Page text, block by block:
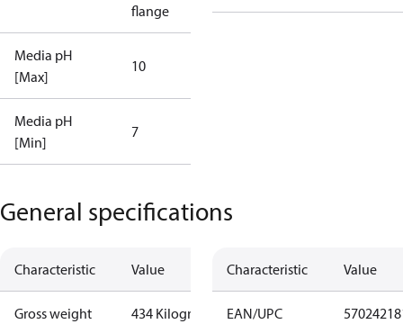
flange
Media pH
[Max]
10
Media pH
[Min]
7
General specifications
Characteristic Value
Gross weight 434 Kilogram
Characteristic Value
EAN/UPC